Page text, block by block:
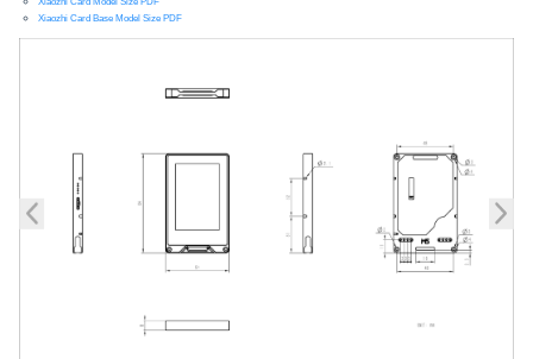
Xiaozhi Card Base Model Size PDF